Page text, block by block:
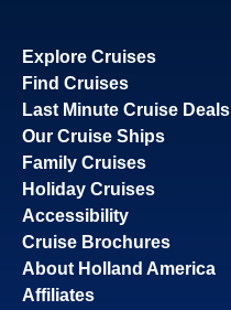
Explore Cruises
Find Cruises
Last Minute Cruise Deals
Our Cruise Ships
Family Cruises
Holiday Cruises
Accessibility
Cruise Brochures
About Holland America
Affiliates